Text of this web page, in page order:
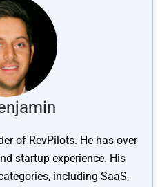
of RevPilots. He has over
startup experience. His
including SaaS,